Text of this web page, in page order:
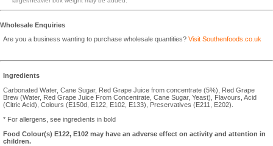
Wholesale Enquiries
Are you a business wanting to purchase wholesale quantities? Visit Southenfoods.co.uk
Ingredients
Carbonated Water, Cane Sugar, Red Grape Juice from concentrate (5%), Red Grape
Brew (Water, Red Grape Juice From Concentrate, Cane Sugar, Yeast), Flavours, Acid
(Citric Acid), Colours (E150d, E122, E102, E133), Preservatives (E211, E202).
* For allergens, see ingredients in bold
Food Colour(s) E122, E102 may have an adverse effect on activity and attention in
children.